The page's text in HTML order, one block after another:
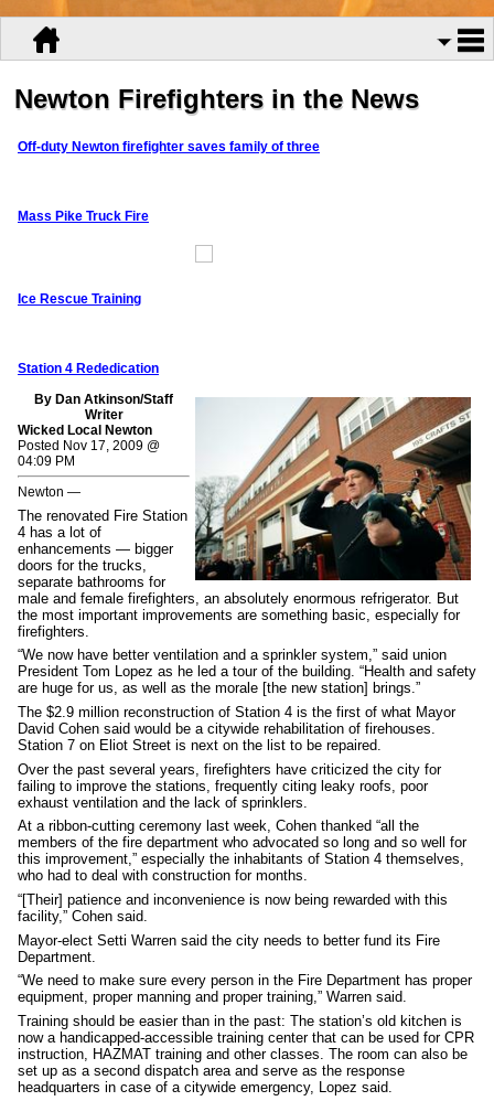
Newton Firefighters in the News
Off-duty Newton firefighter saves family of three
Mass Pike Truck Fire
Ice Rescue Training
Station 4 Rededication
By Dan Atkinson/Staff
Writer
Wicked Local Newton
Posted Nov 17, 2009 @
04:09 PM
Newton —
The renovated Fire Station
4 has a lot of
enhancements — bigger
doors for the trucks,
separate bathrooms for
male and female firefighters, an absolutely enormous refrigerator. But
the most important improvements are something basic, especially for
firefighters.
“We now have better ventilation and a sprinkler system,” said union
President Tom Lopez as he led a tour of the building. “Health and safety
are huge for us, as well as the morale [the new station] brings.”
The $2.9 million reconstruction of Station 4 is the first of what Mayor
David Cohen said would be a citywide rehabilitation of firehouses.
Station 7 on Eliot Street is next on the list to be repaired.
Over the past several years, firefighters have criticized the city for
failing to improve the stations, frequently citing leaky roofs, poor
exhaust ventilation and the lack of sprinklers.
At a ribbon-cutting ceremony last week, Cohen thanked “all the
members of the fire department who advocated so long and so well for
this improvement,” especially the inhabitants of Station 4 themselves,
who had to deal with construction for months.
“[Their] patience and inconvenience is now being rewarded with this
facility,” Cohen said.
Mayor-elect Setti Warren said the city needs to better fund its Fire
Department.
“We need to make sure every person in the Fire Department has proper
equipment, proper manning and proper training,” Warren said.
Training should be easier than in the past: The station’s old kitchen is
now a handicapped-accessible training center that can be used for CPR
instruction, HAZMAT training and other classes. The room can also be
set up as a second dispatch area and serve as the response
headquarters in case of a citywide emergency, Lopez said.